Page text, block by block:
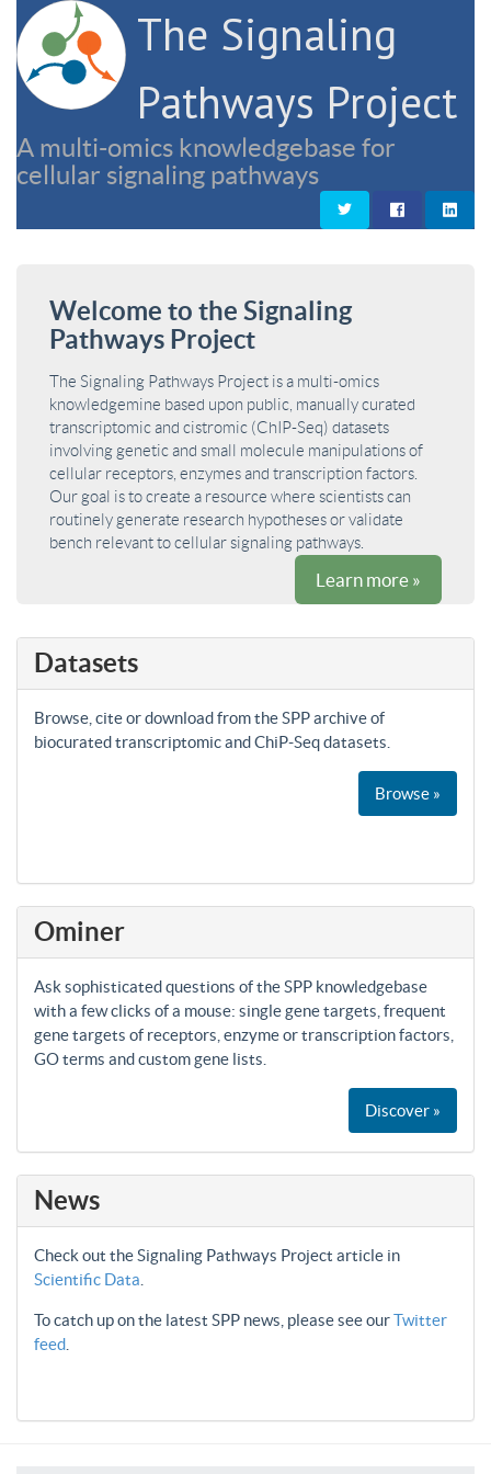
The Signaling
Pathways Project
A multi-omics knowledgebase for
cellular signaling pathways
Welcome to the Signaling
Pathways Project
The Signaling Pathways Project is a multi-omics
knowledgemine based upon public, manually curated
transcriptomic and cistromic (ChIP-Seq) datasets
involving genetic and small molecule manipulations of
cellular receptors, enzymes and transcription factors.
Our goal is to create a resource where scientists can
routinely generate research hypotheses or validate
bench relevant to cellular signaling pathways.
Learn more »
Datasets
Browse, cite or download from the SPP archive of
biocurated transcriptomic and ChiP-Seq datasets.
Browse »
Ominer
Ask sophisticated questions of the SPP knowledgebase
with a few clicks of a mouse: single gene targets, frequent
gene targets of receptors, enzyme or transcription factors,
GO terms and custom gene lists.
Discover »
News
Check out the Signaling Pathways Project article in
Scientific Data
To catch up on the latest SPP news, please see ourTwitter
feed